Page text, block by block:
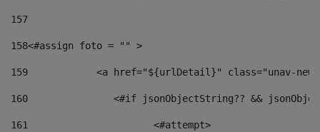
157
158<#assign foto = "" >
159
<a href="${urlDetail}" class="unav-
160
<#if jsonObjectString?? &&
161
    		         <#attempt>